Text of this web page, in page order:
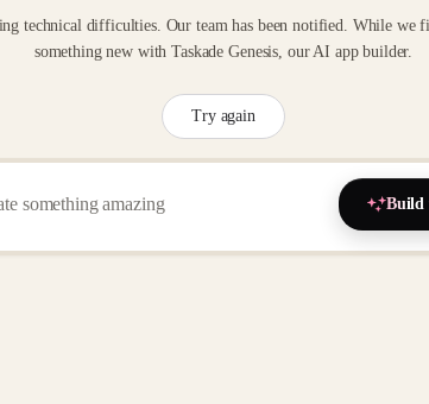
technical difficulties. Our team has been notified. While we
something new with Taskade Genesis, our AI app builder.
Try again
Build